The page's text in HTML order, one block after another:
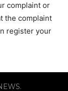
complaint or
the complaint
register your